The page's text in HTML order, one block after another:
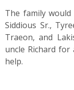
The family
Siddious Sr.,
Traeon, and
uncle Richard
help.